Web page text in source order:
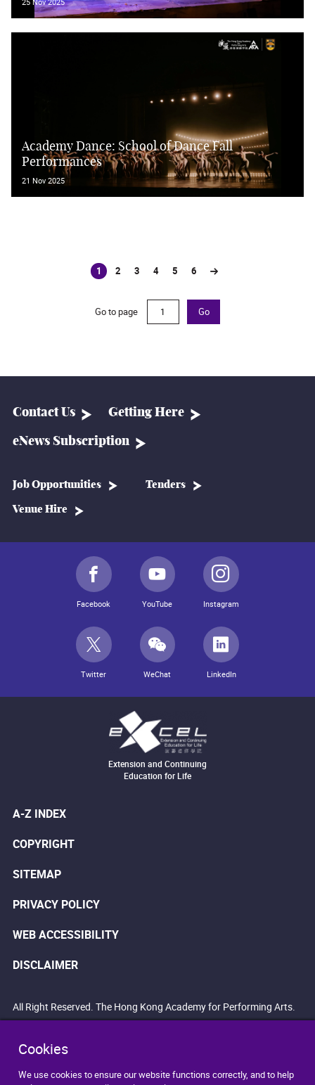
Cookies
We use cookies to ensure our website functions correctly, and to help
Academy Dance: School of Dance Fall
Performances
21 Nov 2025
1
(current)
2 3 4 5 6
Go to page Go
Contact Us Getting Here
eNews Subscription
Job Opportunities Tenders
Venue Hire
Facebook YouTube Instagram
Twitter WeChat LinkedIn
Extension and Continuing
Education for Life
A-Z INDEX
COPYRIGHT
SITEMAP
PRIVACY POLICY
WEB ACCESSIBILITY
DISCLAIMER
All Right Reserved. The Hong Kong Academy for Performing Arts.